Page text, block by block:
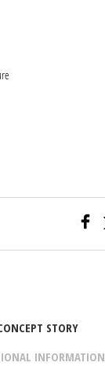
STORY
INFORMATION